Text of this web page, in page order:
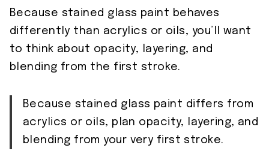
Because stained glass paint behaves
differently than acrylics or oils, you’ll want
to think about opacity, layering, and
blending from the first stroke.
Because stained glass paint differs from
acrylics or oils, plan opacity, layering, and
blending from your very first stroke.